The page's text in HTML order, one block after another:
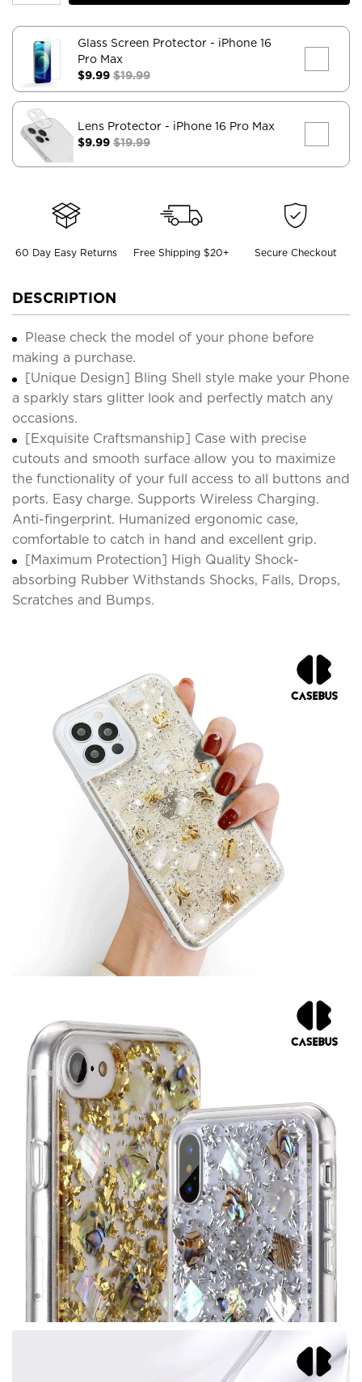
Glass Screen Protector - iPhone 16
Pro Max
$9.99 $19.99
Lens Protector - iPhone 16 Pro Max
$9.99 $19.99
60 Day Easy Returns Free Shipping $20+ Secure Checkout
DESCRIPTION
Please check the model of your phone before
making a purchase.
[Unique Design] Bling Shell style make your Phone
a sparkly stars glitter look and perfectly match any
occasions.
[Exquisite Craftsmanship] Case with precise
cutouts and smooth surface allow you to maximize
the functionality of your full access to all buttons and
ports. Easy charge. Supports Wireless Charging.
Anti-fingerprint. Humanized ergonomic case,
comfortable to catch in hand and excellent grip.
[Maximum Protection] High Quality Shock-
absorbing Rubber Withstands Shocks, Falls, Drops,
Scratches and Bumps.